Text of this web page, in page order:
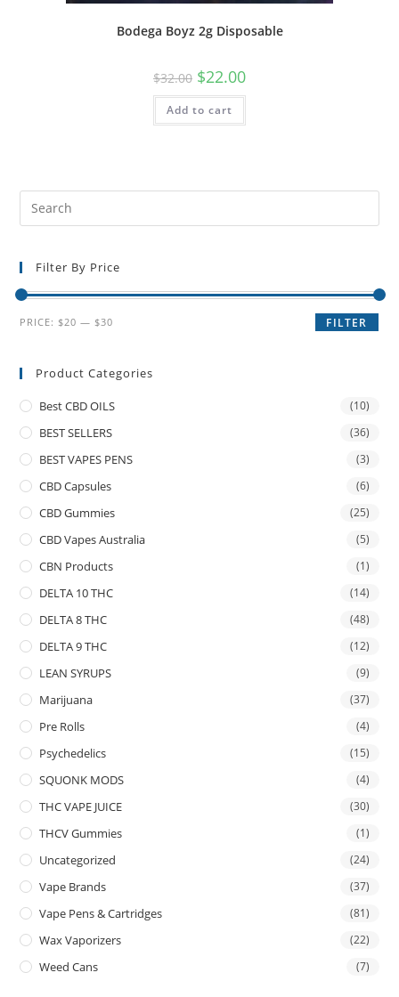
Bodega Boyz 2g Disposable
$32.00 $22.00
Add to cart
Filter By Price
FILTER
PRICE: $20 — $30
Product Categories
Best CBD OILS (10)
BEST SELLERS (36)
BEST VAPES PENS (3)
CBD Capsules (6)
CBD Gummies (25)
CBD Vapes Australia (5)
CBN Products (1)
DELTA 10 THC (14)
DELTA 8 THC (48)
DELTA 9 THC (12)
LEAN SYRUPS (9)
Marijuana (37)
Pre Rolls (4)
Psychedelics (15)
SQUONK MODS (4)
THC VAPE JUICE (30)
THCV Gummies (1)
Uncategorized (24)
Vape Brands (37)
Vape Pens & Cartridges (81)
Wax Vaporizers (22)
Weed Cans (7)